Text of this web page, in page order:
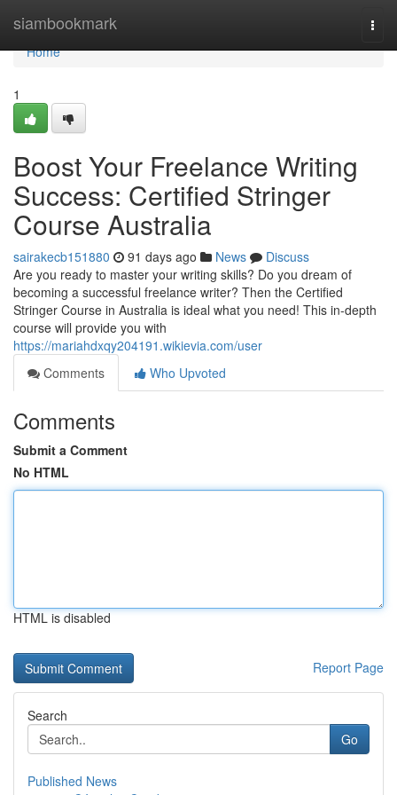
siambookmark
Home
Home
1
Boost Your Freelance Writing
Success: Certified Stringer
Course Australia
sairakecb151880 91 days ago News
Discuss
Are you ready to master your writing skills? Do you dream of
becoming a successful freelance writer? Then the Certified
Stringer Course in Australia is ideal what you need! This in-depth
course will provide you with
https://mariahdxqy204191.wikievia.com/user
Comments
Who Upvoted
Comments
Submit a Comment
No HTML
HTML is disabled
Report Page
Search
Go
Published News